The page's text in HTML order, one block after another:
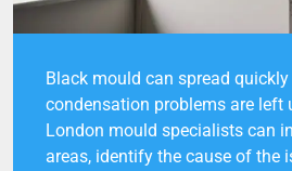
Black mould can spread
condensation problems are left
London mould specialists can
areas, identify the cause of the